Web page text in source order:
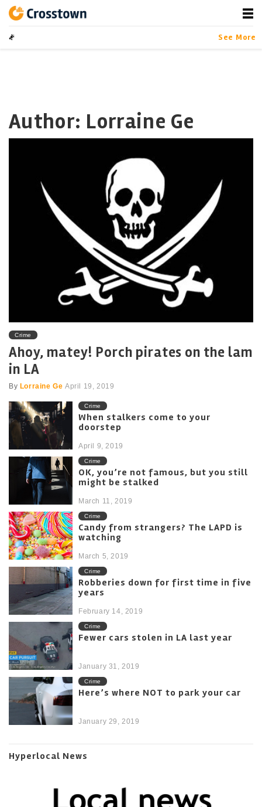
contentCrosstown
LA by the Numbers
See More
Author: Lorraine Ge
Crime
Ahoy, matey! Porch pirates on the lam
in LA
By Lorraine Ge April 19, 2019
Crime
When stalkers come to your
doorstep
April 9, 2019
Crime
OK, you’re not famous, but you still
might be stalked
March 11, 2019
Crime
Candy from strangers? The LAPD is
watching
March 5, 2019
Crime
Robberies down for first time in five
years
February 14, 2019
Crime
Fewer cars stolen in LA last year
January 31, 2019
Crime
Here’s where NOT to park your car
January 29, 2019
Hyperlocal News